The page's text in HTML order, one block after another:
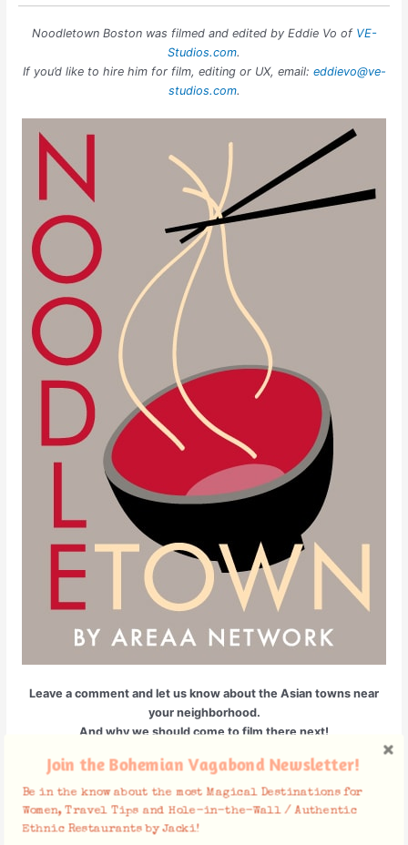
Noodletown Boston was filmed and edited by Eddie Vo of VE-
Studios.com.
If you’d like to hire him for film, editing or UX, email: eddievo@ve-
studios.com.
Leave a comment and let us know about the Asian towns near
your neighborhood.
And why we should come to film there next!
Facebook Comments
Join the Bohemian Vagabond Newsletter!
Be in the know about the most Magical Destinations for
Women, Travel Tips and Hole-in-the-Wall / Authentic
Ethnic Restaurants by Jacki!